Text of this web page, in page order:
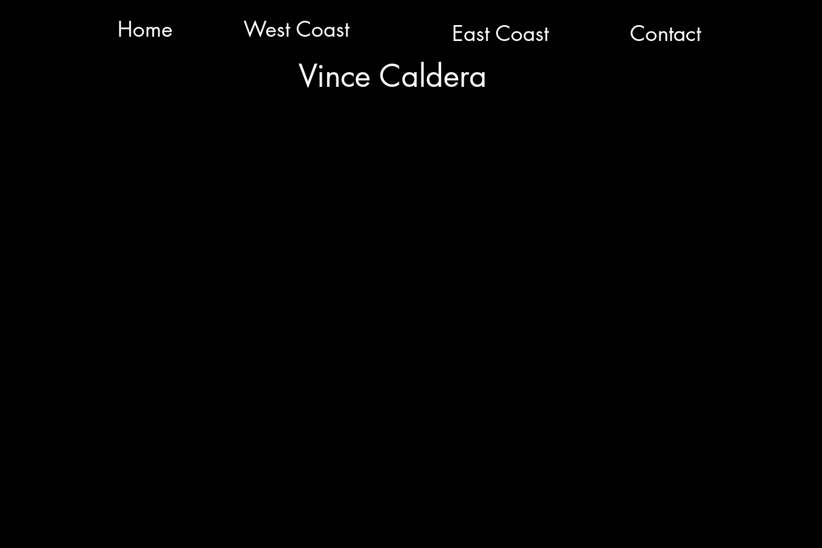
Home West Coast East Coast Contact
Vince Caldera